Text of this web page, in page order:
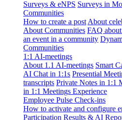
Surveys & eNPS Surveys in
Communities
How to create a post About
About Communities FAQ
an event in a community
Communities
1:1 AI-meetings
About 1.1 AI-meetings Smart
AI Chat in 1:1s Presential
transcripts Private Notes in 1:1
in 1:1 Meetings Experience
Employee Pulse Check-ins
How to activate and configure
Participation Results & AI